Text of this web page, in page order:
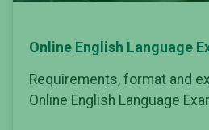
Online English Language
Requirements, format and
Online English Language